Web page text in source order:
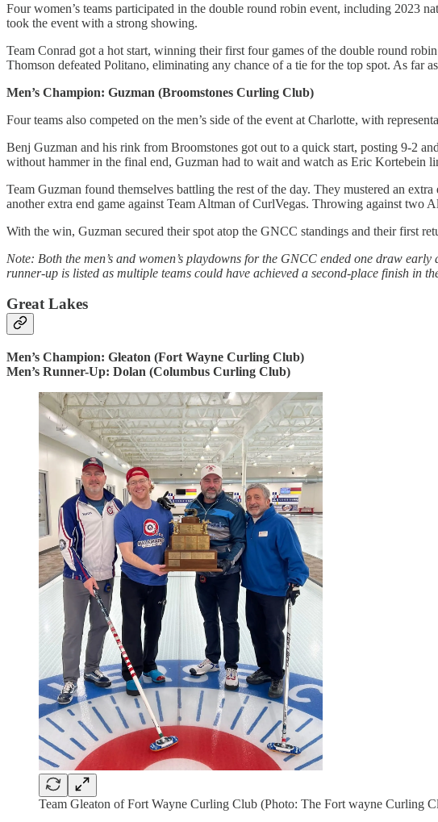
Four women’s teams participated in the double round robin event, including 2023
took the event with a strong showing.
Team Conrad got a hot start, winning their first four games of the double round
Thomson defeated Politano, eliminating any chance of a tie for the top spot. As far
Men’s Champion: Guzman (Broomstones Curling Club)
Four teams also competed on the men’s side of the event at Charlotte, with
Benj Guzman and his rink from Broomstones got out to a quick start, posting 9-2
without hammer in the final end, Guzman had to wait and watch as Eric Kortebein
Team Guzman found themselves battling the rest of the day. They mustered an
another extra end game against Team Altman of CurlVegas. Throwing against two
With the win, Guzman secured their spot atop the GNCC standings and their first
Note: Both the men’s and women’s playdowns for the GNCC ended one draw
runner-up is listed as multiple teams could have achieved a second-place finish in
Great Lakes
Men’s Champion: Gleaton (Fort Wayne Curling Club)
Men’s Runner-Up: Dolan (Columbus Curling Club)
Team Gleaton of Fort Wayne Curling Club (Photo: The Fort wayne Curling